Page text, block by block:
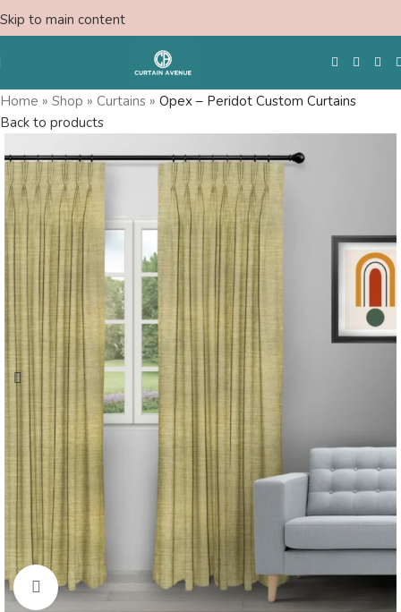
Skip to main content
Free Swatches
Home » Shop » Curtains » Opex – Peridot Custom Curtains
Back to products
Click to enlarge